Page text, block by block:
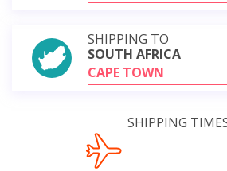
SHIPPING TO
SOUTH AFRICA
CAPE TOWN
SHIPPING